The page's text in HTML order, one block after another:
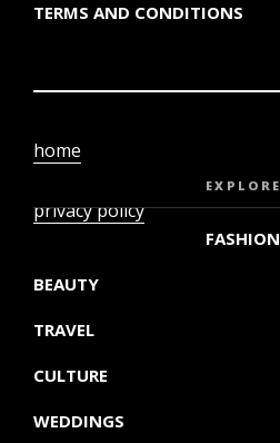
TERMS AND CONDITIONS
home
privacy policy
EXPLORE
FASHION
BEAUTY
TRAVEL
CULTURE
WEDDINGS